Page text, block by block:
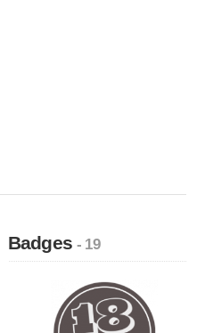
Badges- 19